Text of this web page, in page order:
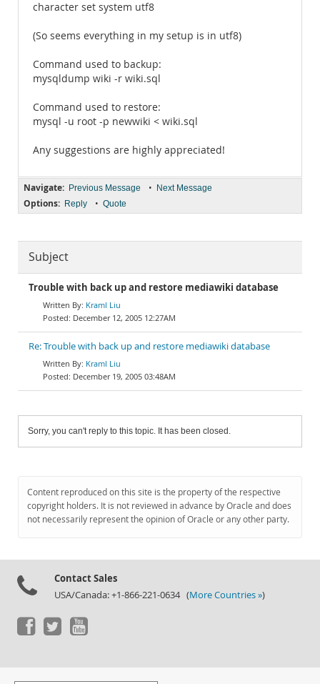
character set system utf8
(So seems everything in my setup is in utf8)
Command used to backup:
mysqldump wiki -r wiki.sql
Command used to restore:
mysql -u root -p newwiki < wiki.sql
Any suggestions are highly appreciated!
Navigate: Previous Message • Next Message
Options: Reply • Quote
Subject
Trouble with back up and restore mediawiki database
Kraml Liu
December 12, 2005 12:27AM
Re: Trouble with back up and restore mediawiki database
Kraml Liu
December 19, 2005 03:48AM
Sorry, you can't reply to this topic. It has been closed.
Content reproduced on this site is the property of the respective
copyright holders. It is not reviewed in advance by Oracle and does
not necessarily represent the opinion of Oracle or any other party.
Contact Sales
USA/Canada: +1-866-221-0634 (More Countries »)